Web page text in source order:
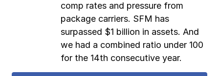
comp rates and pressure from
package carriers. SFM has
surpassed $1 billion in assets. And
we had a combined ratio under 100
for the 14th consecutive year.
Contact us Log in
Contact us Log in